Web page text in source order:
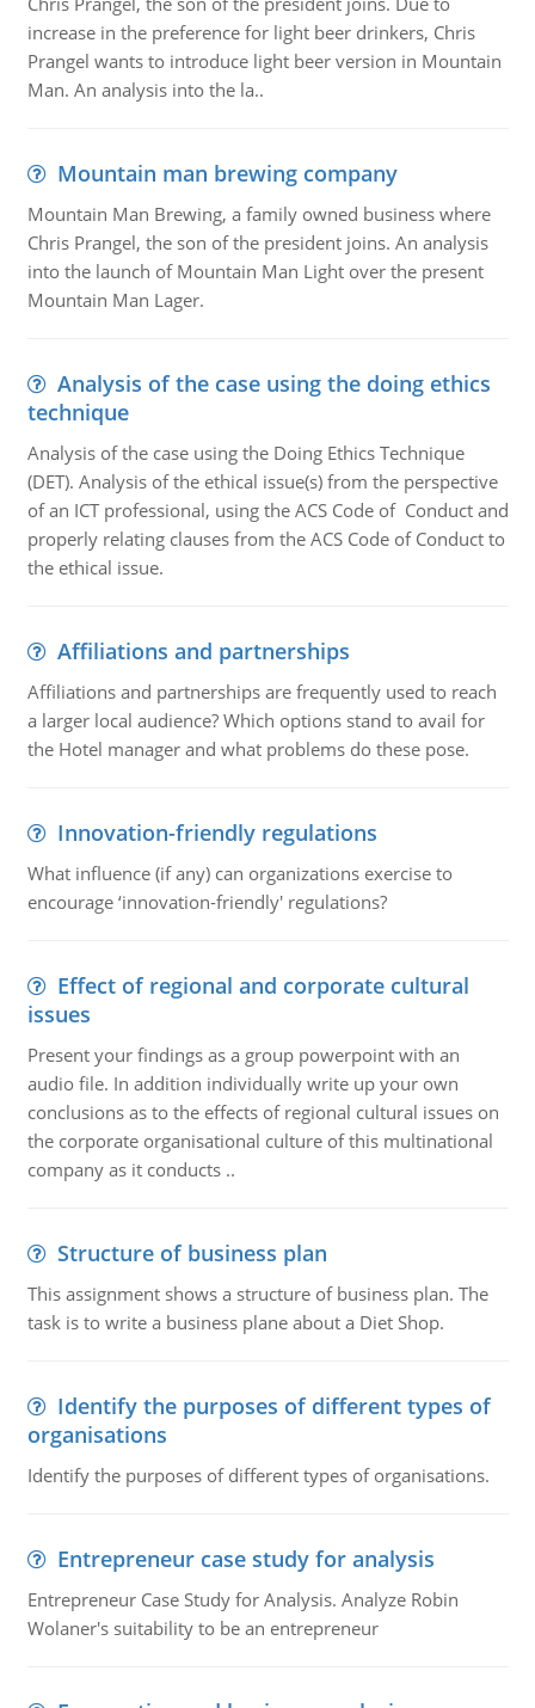
increase in the preference for light beer drinkers, Chris
Prangel wants to introduce light beer version in Mountain
Man. An analysis into the la..
Mountain man brewing company
Mountain Man Brewing, a family owned business where
Chris Prangel, the son of the president joins. An analysis
into the launch of Mountain Man Light over the present
Mountain Man Lager.
Analysis of the case using the doing ethics
technique
Analysis of the case using the Doing Ethics Technique
(DET). Analysis of the ethical issue(s) from the perspective
of an ICT professional, using the ACS Code of Conduct and
properly relating clauses from the ACS Code of Conduct to
the ethical issue.
Affiliations and partnerships
Affiliations and partnerships are frequently used to reach
a larger local audience? Which options stand to avail for
the Hotel manager and what problems do these pose.
Innovation-friendly regulations
What influence (if any) can organizations exercise to
encourage ‘innovation-friendly' regulations?
Effect of regional and corporate cultural
issues
Present your findings as a group powerpoint with an
audio file. In addition individually write up your own
conclusions as to the effects of regional cultural issues on
the corporate organisational culture of this multinational
company as it conducts ..
Structure of business plan
This assignment shows a structure of business plan. The
task is to write a business plane about a Diet Shop.
Identify the purposes of different types of
organisations
Identify the purposes of different types of organisations.
Entrepreneur case study for analysis
Entrepreneur Case Study for Analysis. Analyze Robin
Wolaner's suitability to be an entrepreneur